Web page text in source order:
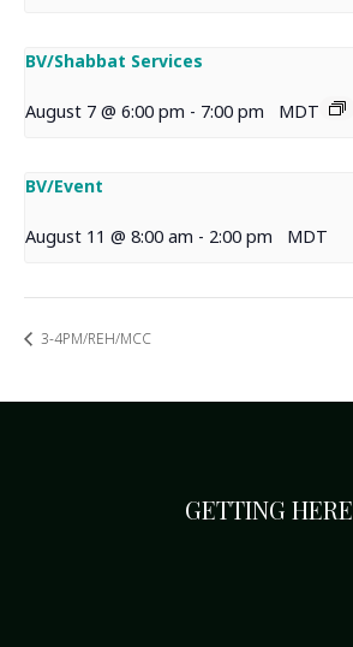
BV/Shabbat Services
August 7 @ 6:00 pm - 7:00 pm MDT
BV/Event
August 11 @ 8:00 am - 2:00 pm MDT
3-4PM/REH/MCC
GETTING HERE